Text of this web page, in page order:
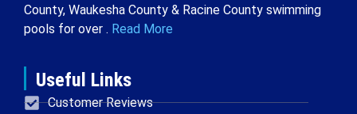
County, Waukesha County & Racine County swimming
pools for over . Read More
Useful Links
Customer Reviews